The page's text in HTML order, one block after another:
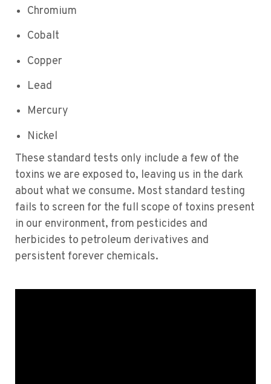
Chromium
Cobalt
Copper
Lead
Mercury
Nickel
These standard tests only include a few of the
toxins we are exposed to, leaving us in the dark
about what we consume. Most standard testing
fails to screen for the full scope of toxins present
in our environment, from pesticides and
herbicides to petroleum derivatives and
persistent forever chemicals.